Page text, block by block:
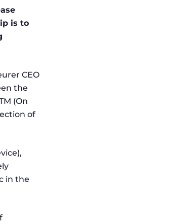
is to
CEO
the
(On
of
in the